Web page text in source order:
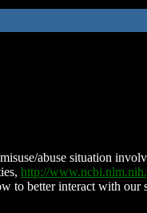
abuse situation
http://
to better interact with